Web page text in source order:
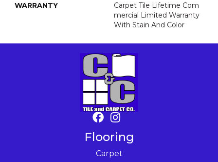
WARRANTY
Carpet Tile Lifetime Com
Mercial Limited Warranty
With Stain And Color
Flooring
Carpet